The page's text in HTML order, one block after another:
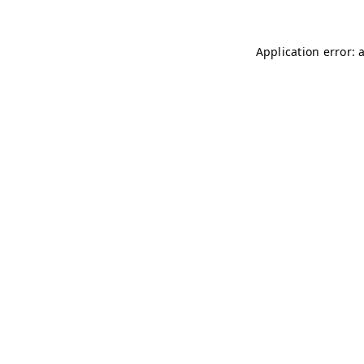
Application error: